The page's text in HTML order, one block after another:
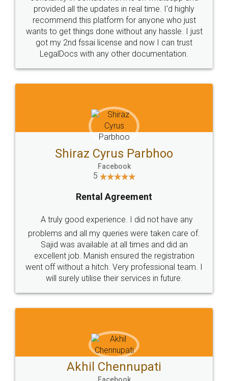
10 Lakh++ Happy
Customers.
Money Back
Guarantee.
Head Office
307-308 , Building No 3,
Sector 3, Millenium Business
Email
hello@legaldocs.co.in
Call us at
+91 9022-1199-22
SOCIAL MEDIA
Sitemap Shipping Policy Terms & Conditions